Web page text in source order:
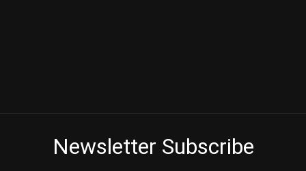
Newsletter Subscribe